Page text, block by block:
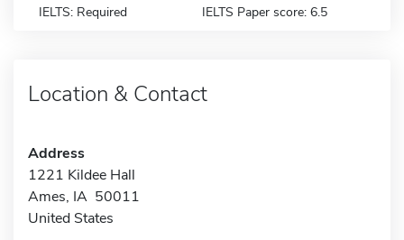
IELTS: Required IELTS Paper score: 6.5
Location & Contact
Address
1221 Kildee Hall
Ames, IA 50011
United States